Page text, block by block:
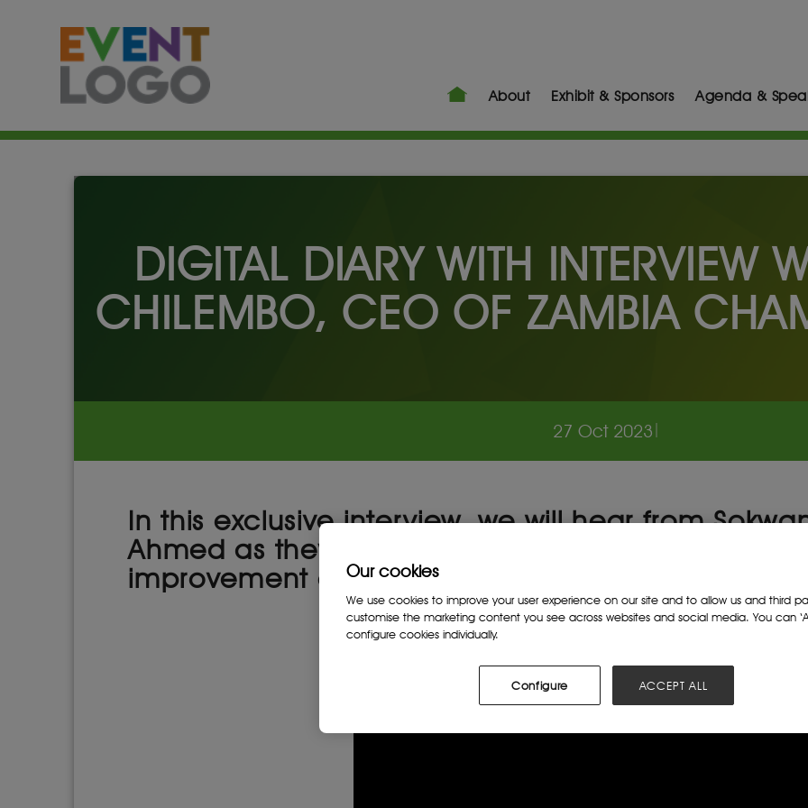
About Exhibit & Sponsors Agenda &
DIGITAL DIARY WITH INTERVIEW
CHILEMBO, CEO OF ZAMBIA
27 Oct 2023 |
In this exclusive interview, we will hear from
Ahmed as they discuss the main factors that
improvement of governance on the African
Our cookies
We use cookies to improve your user experience on our site and to allow us and third
customise the marketing content you see across websites and social media. You can
configure cookies individually.
Configure ACCEPT ALL